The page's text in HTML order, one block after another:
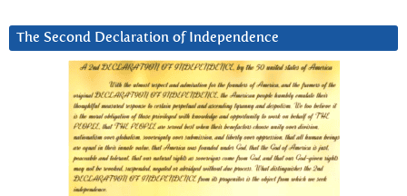
The Second Declaration of Independence